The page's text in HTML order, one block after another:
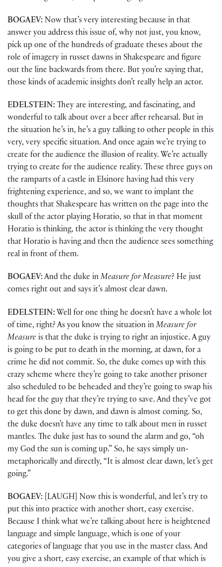
BOGAEV: Now that’s very interesting because in that
answer you address this issue of, why not just, you know,
pick up one of the hundreds of graduate theses about the
role of imagery in russet dawns in Shakespeare and figure
out the line backwards from there. But you’re saying that,
those kinds of academic insights don’t really help an actor.
EDELSTEIN: They are interesting, and fascinating, and
wonderful to talk about over a beer after rehearsal. But in
the situation he’s in, he’s a guy talking to other people in this
very, very specific situation. And once again we’re trying to
create for the audience the illusion of reality. We’re actually
trying to create for the audience reality. These three guys on
the ramparts of a castle in Elsinore having had this very
frightening experience, and so, we want to implant the
thoughts that Shakespeare has written on the page into the
skull of the actor playing Horatio, so that in that moment
Horatio is thinking, the actor is thinking the very thought
that Horatio is having and then the audience sees something
real in front of them.
BOGAEV:And the duke in Measure for Measure? He just
comes right out and says it’s almost clear dawn.
EDELSTEIN: Well for one thing he doesn’t have a whole lot
of time, right? As you know the situation in Measure for
Measure is that the duke is trying to right an injustice. A guy
is going to be put to death in the morning, at dawn, for a
crime he did not commit. So, the duke comes up with this
crazy scheme where they’re going to take another prisoner
also scheduled to be beheaded and they’re going to swap his
head for the guy that they’re trying to save. And they’ve got
to get this done by dawn, and dawn is almost coming. So,
the duke doesn’t have any time to talk about men in russet
mantles. The duke just has to sound the alarm and go, “oh
my God the sun is coming up.” So, he says simply un-
metaphorically and directly, “It is almost clear dawn, let’s get
going.”
BOGAEV: [LAUGH] Now this is wonderful, and let’s try to
put this into practice with another short, easy exercise.
Because I think what we’re talking about here is heightened
language and simple language, which is one of your
categories of language that you use in the master class. And
you give a short, easy exercise, an example of that which is